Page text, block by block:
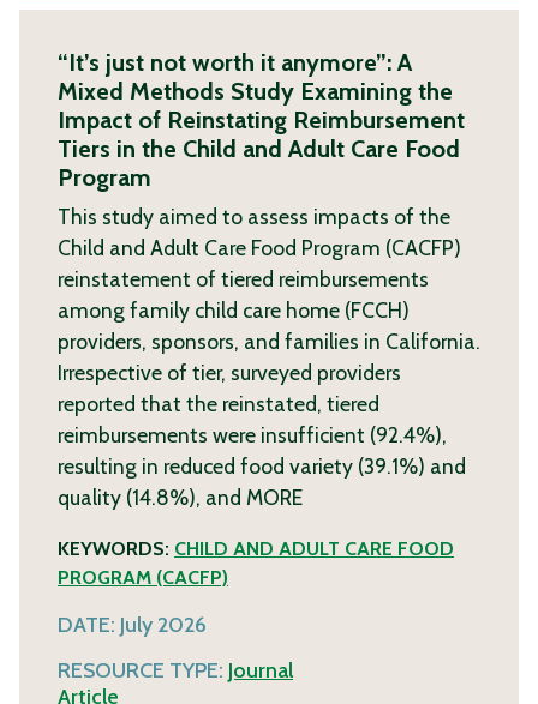
“It’s just not worth it anymore”: A
Mixed Methods Study Examining the
Impact of Reinstating Reimbursement
Tiers in the Child and Adult Care Food
Program
This study aimed to assess impacts of the
Child and Adult Care Food Program (CACFP)
reinstatement of tiered reimbursements
among family child care home (FCCH)
providers, sponsors, and families in California.
Irrespective of tier, surveyed providers
reported that the reinstated, tiered
reimbursements were insufficient (92.4%),
resulting in reduced food variety (39.1%) and
quality (14.8%), and MORE
KEYWORDS: CHILD AND ADULT CARE FOOD
PROGRAM (CACFP)
DATE: July 2026
RESOURCE TYPE: Journal
Article